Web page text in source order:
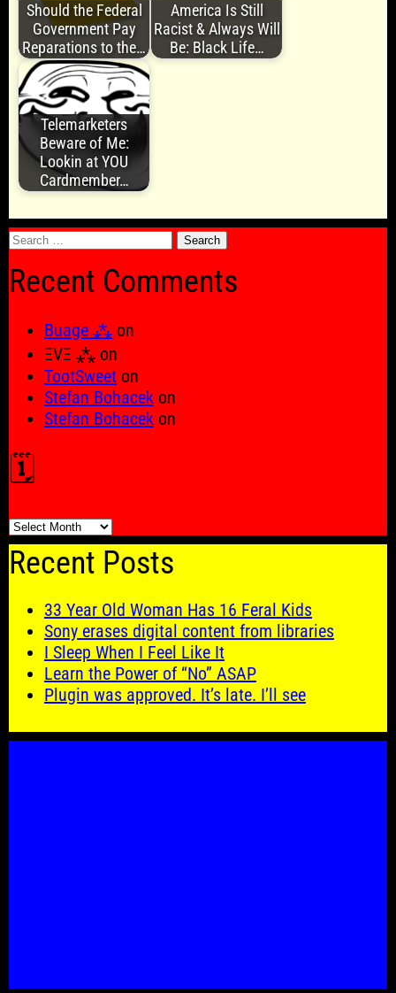
Should the Federal
Government Pay
Reparations to the…
America Is Still
Racist & Always Will
Be: Black Life…
Telemarketers
Beware of Me:
Lookin at YOU
Cardmember…
Search
Recent Comments
Buage ⁂ on
ΞVΞ ⁂ on
TootSweet on
Stefan Bohacek on
Stefan Bohacek on
🗓️
🗓️
Recent Posts
33 Year Old Woman Has 16 Feral Kids
Sony erases digital content from libraries
I Sleep When I Feel Like It
Learn the Power of “No” ASAP
Plugin was approved. It’s late. I’ll see